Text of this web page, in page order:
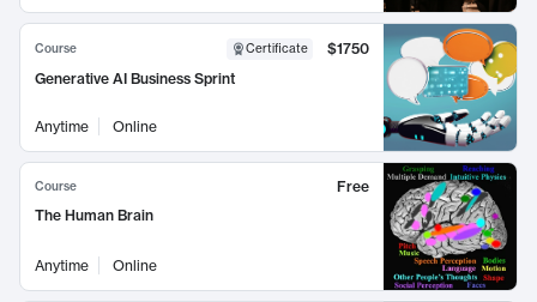
Course Certificate
$1750
Generative AI Business Sprint
Anytime Online
Course
Free
The Human Brain
Anytime Online